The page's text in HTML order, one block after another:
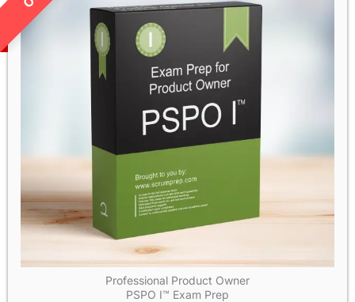
Professional Product Owner
PSPO I™ Exam Prep